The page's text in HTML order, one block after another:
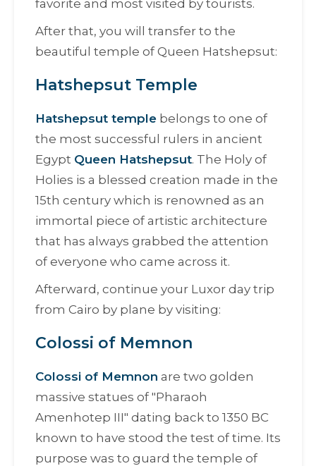
favorite and most visited by tourists.
After that, you will transfer to the
beautiful temple of Queen Hatshepsut:
Hatshepsut Temple
Hatshepsut temple belongs to one of
the most successful rulers in ancient
Egypt Queen Hatshepsut. The Holy of
Holies is a blessed creation made in the
15th century which is renowned as an
immortal piece of artistic architecture
that has always grabbed the attention
of everyone who came across it.
Afterward, continue your Luxor day trip
from Cairo by plane by visiting:
Colossi of Memnon
Colossi of Memnon are two golden
massive statues оf "Pharaoh
Amenhotep III" dating back to 1350 BC
known to have stood the test of time. Its
purpose was to guard the temple of